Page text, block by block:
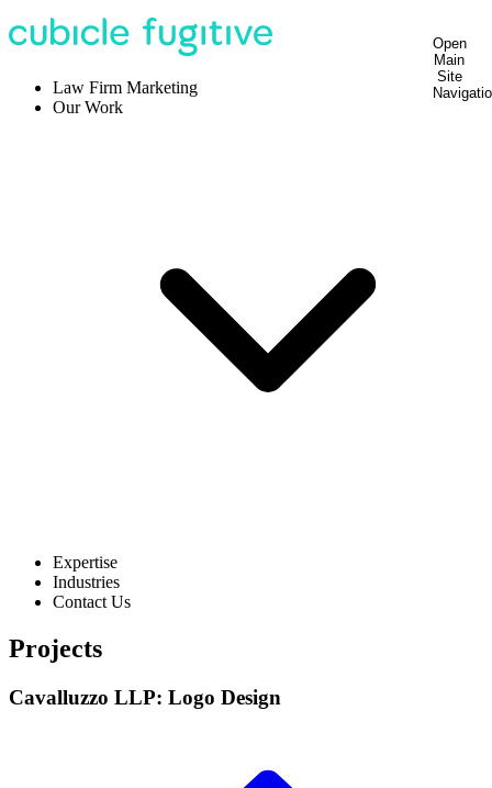
Open
Main
Site
Law Firm Marketing
Our Work
Expertise
Industries
Contact Us
Projects
Cavalluzzo LLP: Logo Design